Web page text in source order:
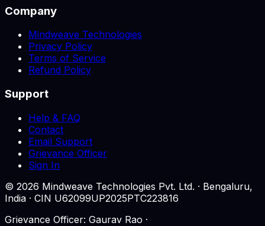
Company
Mindweave Technologies
Privacy Policy
Terms of Service
Refund Policy
Support
Help & FAQ
Contact
Email Support
Grievance Officer
Sign In
© 2026 Mindweave Technologies Pvt. Ltd. · Bengaluru,
India · CIN U62099UP2025PTC223816
Grievance Officer: Gaurav Rao ·